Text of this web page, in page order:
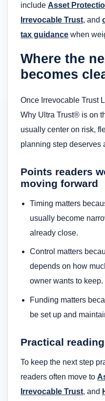
include Asset
Irrevocable Trust, and
tax guidance when
Where the
becomes
Once Irrevocable Trust
Why Ultra Trust® is on
usually center on risk,
planning step deserves
Points readers
moving forward
Timing matters
usually become
already close.
Control matters
depends on how
owner wants to keep.
Funding matters
be set up and
Practical
To keep the next step
readers often move to
Irrevocable Trust, and